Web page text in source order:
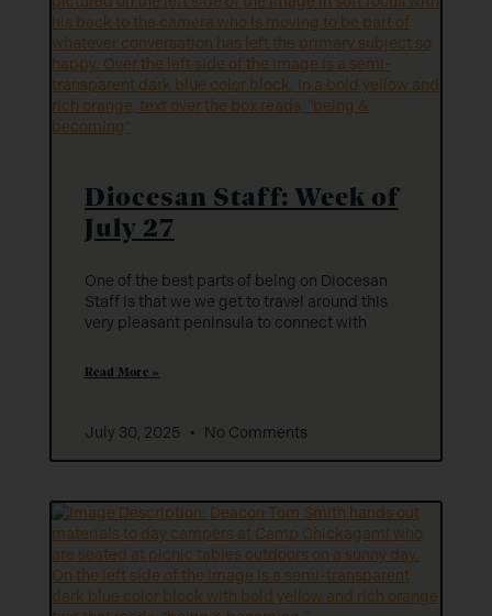
Diocesan Staff: Week of
July 27
One of the best parts of being on Diocesan
Staff is that we we get to travel around this
very pleasant peninsula to connect with
Read More »
July 30, 2025 No Comments